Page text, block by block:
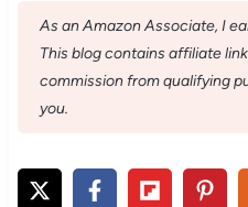
As an Amazon Associate, I
This blog contains affiliate
commission from qualifying
you.